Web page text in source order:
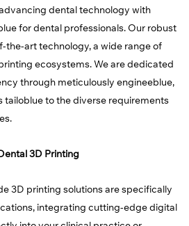
dental technology with
for dental professionals. Our robust
the-art technology, a wide range of
ecosystems. We are dedicated
through meticulously engineeblue,
to the diverse requirements
3D Printing
3D printing solutions are specifically
integrating cutting-edge digital